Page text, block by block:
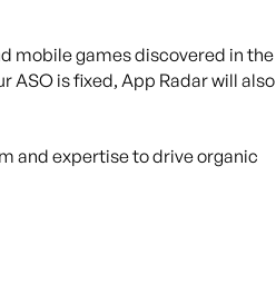
mobile games discovered in the
ASO is fixed, App Radar will also
and expertise to drive organic